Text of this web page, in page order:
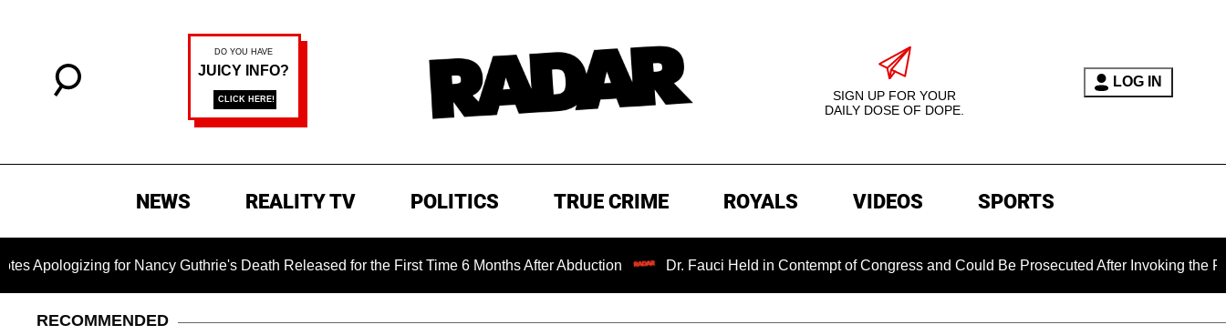
SIGN UP FOR YOUR
DAILY DOSE OF DOPE.
LOG IN
NEWS REALITY TV POLITICS TRUE CRIME ROYALS VIDEOS SPORTS
for Nancy Guthrie's Death Released for the First Time 6 Months After Abduction Dr. Fauci Held in Contempt of Congress and Could Be Prosecuted After Invoking the Fifth
RECOMMENDED